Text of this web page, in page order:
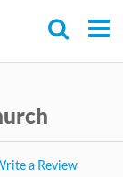
a Review